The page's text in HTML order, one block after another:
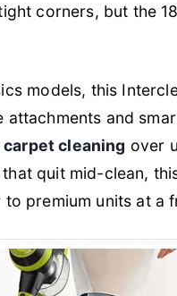
corners, but the
models, this
and
carpet cleaning over
quit mid-clean,
premium units at a